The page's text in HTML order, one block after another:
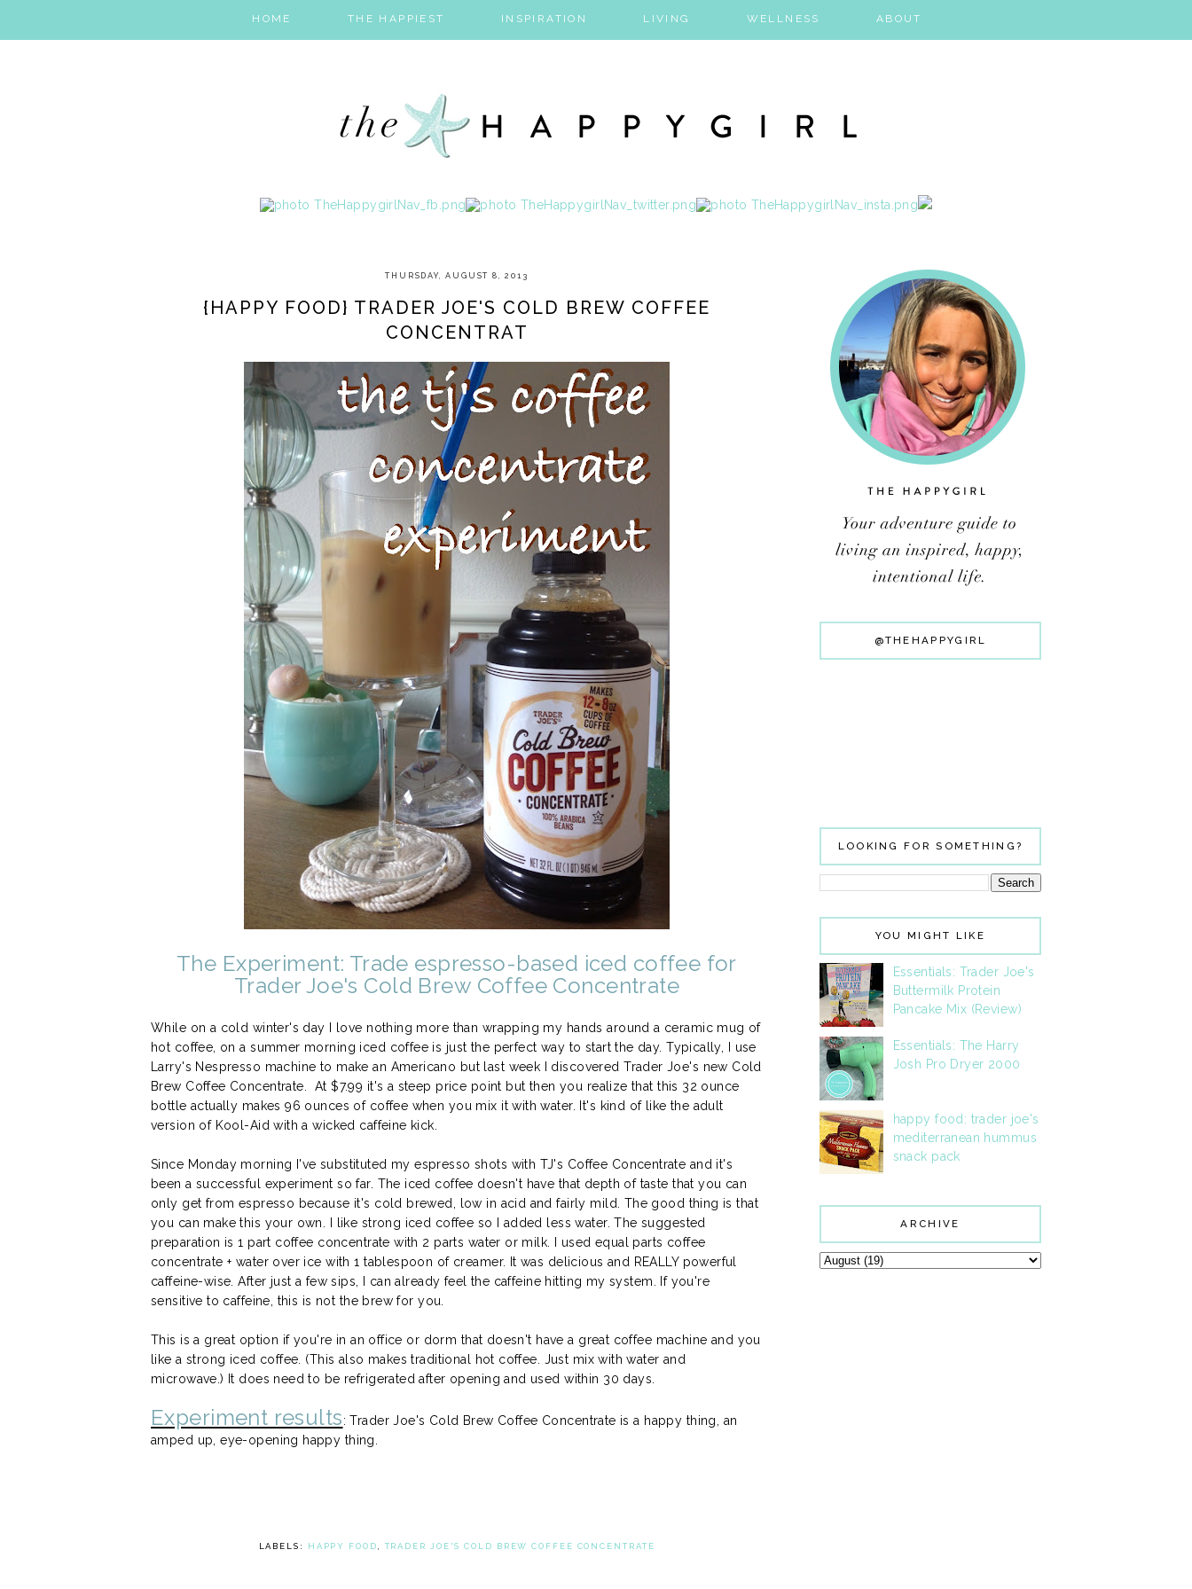
HOME THE HAPPIEST INSPIRATION LIVING WELLNESS ABOUT
THURSDAY, AUGUST 8, 2013
{HAPPY FOOD} TRADER JOE'S COLD BREW COFFEE
CONCENTRAT
The Experiment: Trade espresso-based iced coffee for
Trader Joe's Cold Brew Coffee Concentrate
While on a cold winter's day I love nothing more than wrapping my hands around a ceramic mug of
hot coffee, on a summer morning iced coffee is just the perfect way to start the day. Typically, I use
Larry's Nespresso machine to make an Americano but last week I discovered Trader Joe's new Cold
Brew Coffee Concentrate. At $7.99 it's a steep price point but then you realize that this 32 ounce
bottle actually makes 96 ounces of coffee when you mix it with water. It's kind of like the adult
version of Kool-Aid with a wicked caffeine kick.
Since Monday morning I've substituted my espresso shots with TJ's Coffee Concentrate and it's
been a successful experiment so far. The iced coffee doesn't have that depth of taste that you can
only get from espresso because it's cold brewed, low in acid and fairly mild. The good thing is that
you can make this your own. I like strong iced coffee so I added less water. The suggested
preparation is 1 part coffee concentrate with 2 parts water or milk. I used equal parts coffee
concentrate + water over ice with 1 tablespoon of creamer. It was delicious and REALLY powerful
caffeine-wise. After just a few sips, I can already feel the caffeine hitting my system. If you're
sensitive to caffeine, this is not the brew for you.
This is a great option if you're in an office or dorm that doesn't have a great coffee machine and you
like a strong iced coffee. (This also makes traditional hot coffee. Just mix with water and
microwave.) It does need to be refrigerated after opening and used within 30 days.
Experiment results: Trader Joe's Cold Brew Coffee Concentrate is a happy thing, an
amped up, eye-opening happy thing.
LABELS: HAPPY FOOD TRADER JOE'S COLD BREW COFFEE CONCENTRATE
@THEHAPPYGIRL
LOOKING FOR SOMETHING?
YOU MIGHT LIKE
Essentials: Trader Joe's
Buttermilk Protein
Pancake Mix (Review)
Essentials: The Harry
Josh Pro Dryer 2000
happy food: trader joe's
mediterranean hummus
snack pack
ARCHIVE